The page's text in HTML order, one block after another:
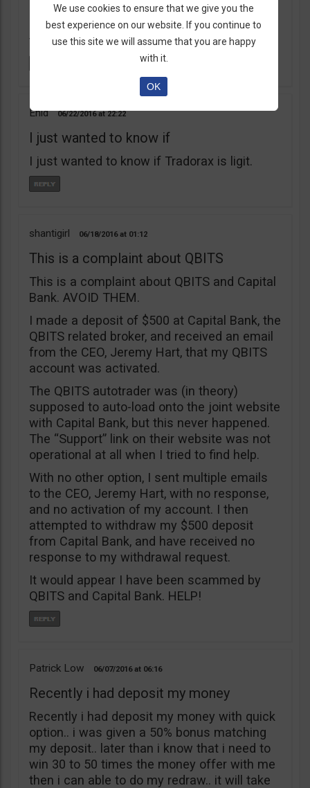
learnt my lesson the hard way. Robert Young
is a scam artist. Don’t do business with
them.
Enid 06/22/2016 22:22
I just wanted to know if
I just wanted to know if Tradorax is ligit.
shantigirl 06/18/2016 01:12
This is a complaint about QBITS
This is a complaint about QBITS and Capital
Bank. AVOID THEM.
I made a deposit of $500 at Capital Bank, the
QBITS related broker, and received an email
from the CEO, Jeremy Hart, that my QBITS
account was activated.
The QBITS autotrader was (in theory)
supposed to auto-load onto the joint website
with Capital Bank, but this never happened.
The “Support” link on their website was not
operational at all when I tried to find help.
With no other option, I sent multiple emails
to the CEO, Jeremy Hart, with no response,
and no activation of my account. I then
attempted to withdraw my $500 deposit
from Capital Bank, and have received no
response to my withdrawal request.
It would appear I have been scammed by
QBITS and Capital Bank. HELP!
Patrick Low 06/07/2016 06:16
Recently i had deposit my money
Recently i had deposit my money with quick
option.. i was given a 50% bonus matching
my deposit.. later than i know that i need to
win 30 to 50 times the money offer with me
then i can able to do my redraw.. it will take
We use cookies to ensure that we give you the
best experience on our website. If you continue to
use this site we will assume that you are happy
with it.
OK